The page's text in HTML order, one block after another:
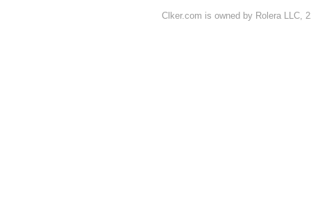
Clker.com is owned by Rolera LLC,